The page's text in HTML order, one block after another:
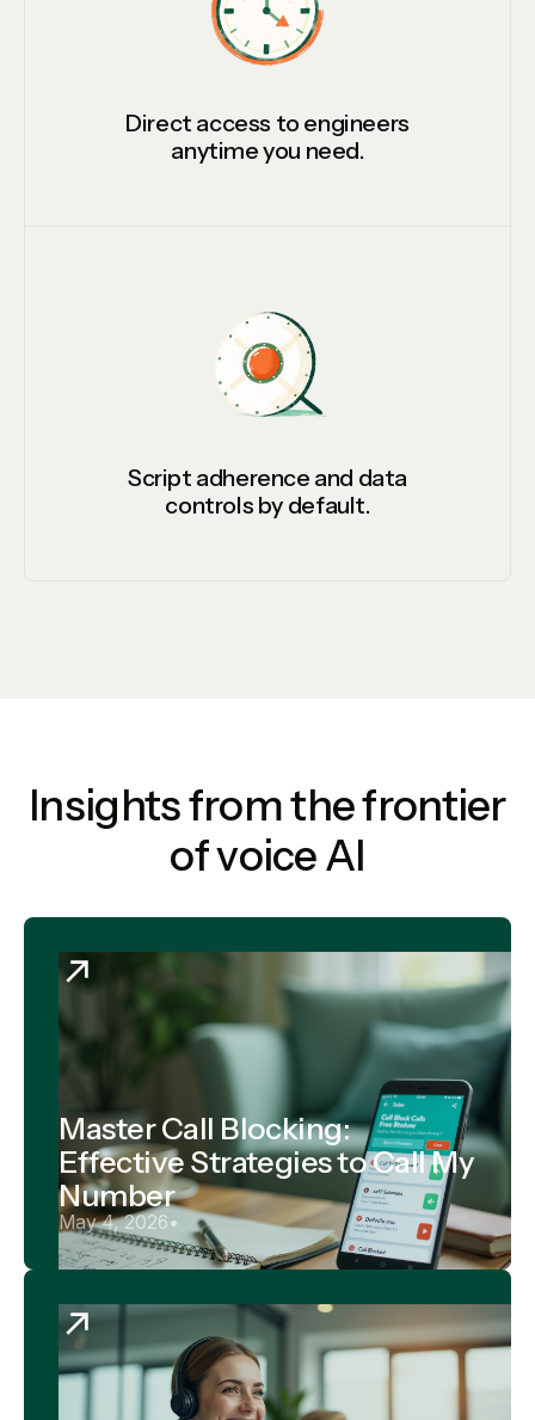
Direct access to engineers
anytime you need.
Script adherence and data
controls by default.
Insights from the frontier
of voice AI
Master Call Blocking:
Effective Strategies to Call My
Number
May 4, 2026•